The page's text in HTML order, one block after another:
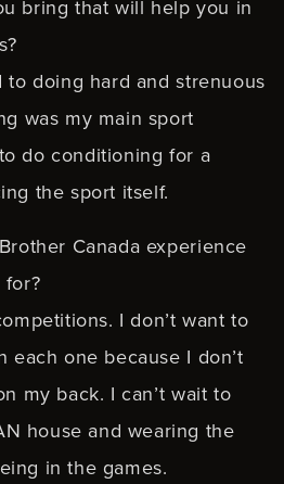
bring that will help you in
to doing hard and strenuous
was my main sport
do conditioning for a
the sport itself.
Canada experience
I don’t want to
one because I don’t
my back. I can’t wait to
house and wearing the
in the games.